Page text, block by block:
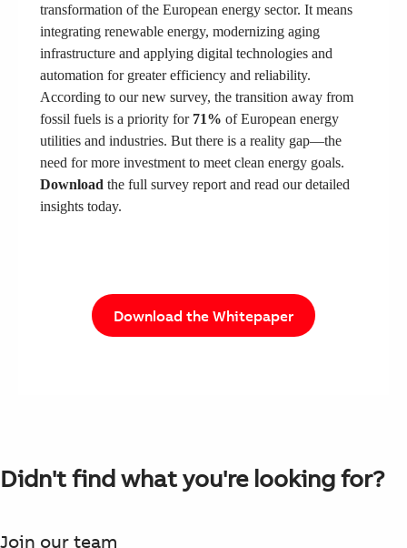
transformation of the European energy sector. It means
integrating renewable energy, modernizing aging
infrastructure and applying digital technologies and
automation for greater efficiency and reliability.
According to our new survey, the transition away from
fossil fuels is a priority for 71% of European energy
utilities and industries. But there is a reality gap—the
need for more investment to meet clean energy goals.
Download the full survey report and read our detailed
insights today.
Download the Whitepaper
Didn't find what you're looking for?
Join our team